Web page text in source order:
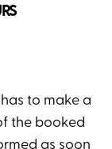
has to make a
the booked
as soon